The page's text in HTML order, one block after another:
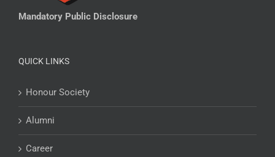
Mandatory Public Disclosure
QUICK LINKS
Honour Society
Alumni
Career